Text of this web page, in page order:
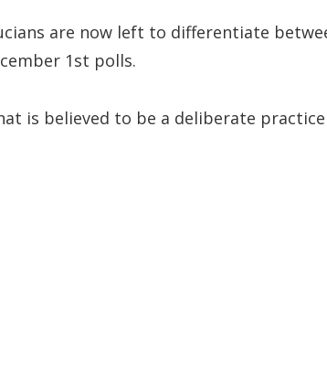
are now left to differentiate
1st polls.
is believed to be a deliberate